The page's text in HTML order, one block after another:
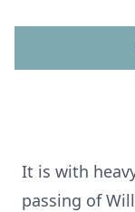
It is with
passing of